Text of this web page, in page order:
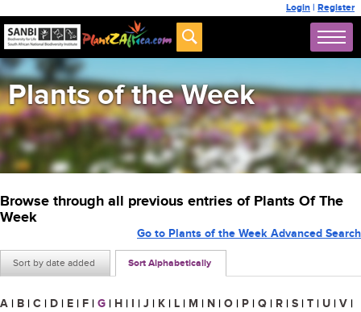
Login | Register
Plants of the Week
Browse through all previous entries of Plants Of The
Week
Sort by date added Sort Alphabetically
Go to Plants of the Week Advanced Search
A | B | C | D | E | F | G | H | I | J | K | L | M | N | O | P | Q | R | S | T | U | V |